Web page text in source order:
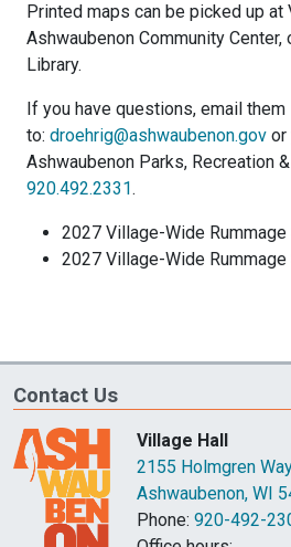
Printed maps can be picked up at
Ashwaubenon Community Center,
Library.
If you have questions, email them
to: droehrig@ashwaubenon.gov or
Ashwaubenon Parks, Recreation
920.492.2331.
2027 Village-Wide
2027 Village-Wide Rummage
Contact Us
Village Hall
2155 Holmgren
Ashwaubenon, WI
Phone: 920-492-